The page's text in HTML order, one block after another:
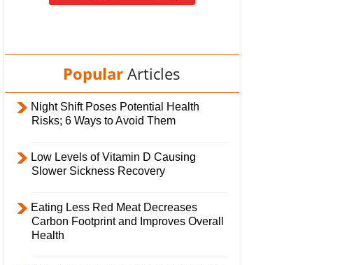
Popular Articles
Night Shift Poses Potential Health
Risks; 6 Ways to Avoid Them
Low Levels of Vitamin D Causing
Slower Sickness Recovery
Eating Less Red Meat Decreases
Carbon Footprint and Improves Overall
Health